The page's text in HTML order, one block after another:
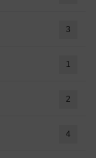
3
1
2
4